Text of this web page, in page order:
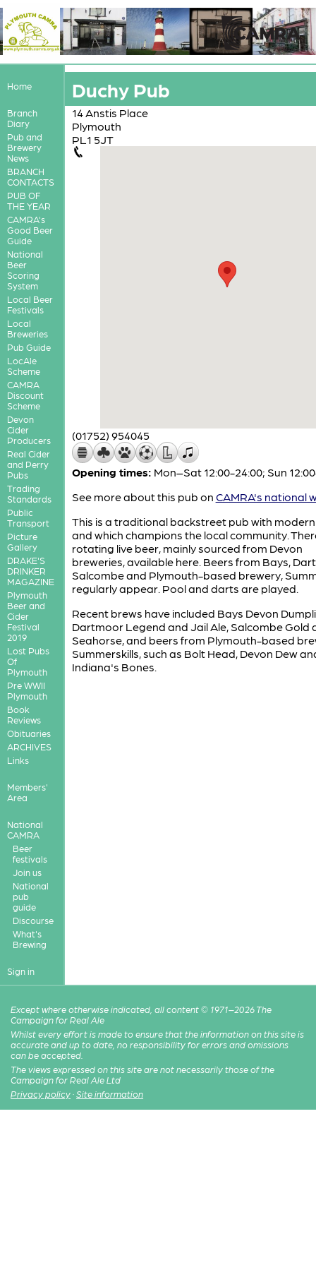
Home
Branch
Diary
Pub and
Brewery
News
BRANCH
CONTACTS
PUB OF
THE YEAR
CAMRA's
Good Beer
Guide
National
Beer
Scoring
System
Local Beer
Festivals
Local
Breweries
Pub Guide
LocAle
Scheme
CAMRA
Discount
Scheme
Devon
Cider
Producers
Real Cider
and Perry
Pubs
Trading
Standards
Public
Transport
Picture
Gallery
DRAKE'S
DRINKER
MAGAZINE
Plymouth
Beer and
Cider
Festival
2019
Lost Pubs
Of
Plymouth
Pre WWII
Plymouth
Book
Reviews
Obituaries
ARCHIVES
Links
Members'
Area
National
CAMRA
Beer
festivals
Join us
National
pub
guide
Discourse
What's
Brewing
Sign in
Duchy Pub
14 Anstis Place
Plymouth
PL1 5JT
(01752) 954045
Opening times: Mon–Sat 12:00-24:00; Sun
See more about this pub on CAMRA's national
This is a traditional backstreet pub with
and which champions the local community.
rotating live beer, mainly sourced from Devon
breweries, available here. Beers from Bays,
Salcombe and Plymouth-based brewery,
regularly appear. Pool and darts are played.
Recent brews have included Bays Devon
Dartmoor Legend and Jail Ale, Salcombe Gold
Seahorse, and beers from Plymouth-based
Summerskills, such as Bolt Head, Devon Dew
Indiana's Bones.
Except where otherwise indicated, all content © 1971–2026 The
Campaign for Real Ale
Whilst every effort is made to ensure that the information on this site is
accurate and up to date, no responsibility for errors and omissions
can be accepted.
The views expressed on this site are not necessarily those of the
Campaign for Real Ale Ltd
Privacy policy · Site information